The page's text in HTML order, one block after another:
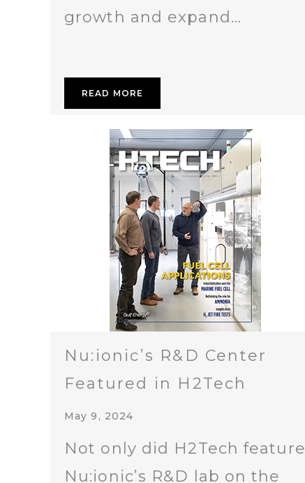
growth and expand…
READ MORE
Nu:ionic’s R&D Center
Featured in H2Tech
May 9, 2024
Not only did H2Tech feature
Nu:ionic’s R&D lab on the